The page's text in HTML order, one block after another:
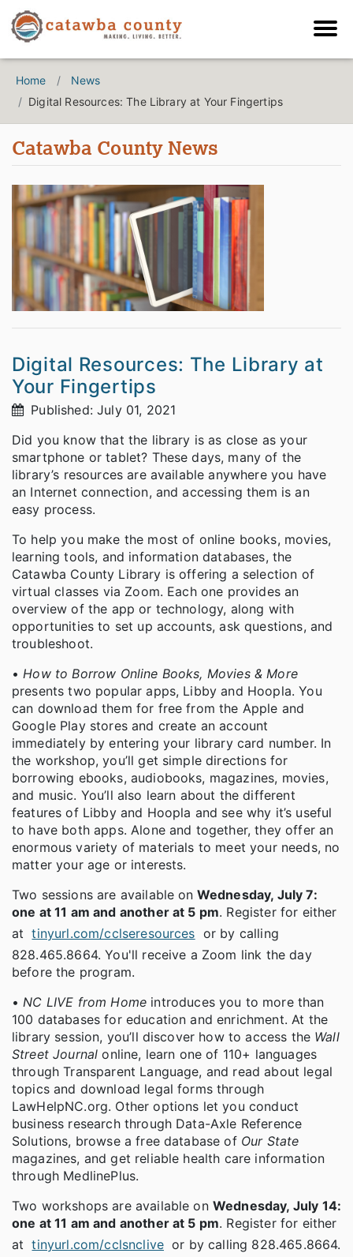
Home
News
Digital Resources: The Library at Your Fingertips
Catawba County News
Digital Resources: The Library at
Your Fingertips
Published: July 01, 2021
Did you know that the library is as close as your
smartphone or tablet? These days, many of the
library’s resources are available anywhere you have
an Internet connection, and accessing them is an
easy process.
To help you make the most of online books, movies,
learning tools, and information databases, the
Catawba County Library is offering a selection of
virtual classes via Zoom. Each one provides an
overview of the app or technology, along with
opportunities to set up accounts, ask questions, and
troubleshoot.
• How to Borrow Online Books, Movies & More
presents two popular apps, Libby and Hoopla. You
can download them for free from the Apple and
Google Play stores and create an account
immediately by entering your library card number. In
the workshop, you’ll get simple directions for
borrowing ebooks, audiobooks, magazines, movies,
and music. You’ll also learn about the different
features of Libby and Hoopla and see why it’s useful
to have both apps. Alone and together, they offer an
enormous variety of materials to meet your needs, no
matter your age or interests.
Two sessions are available on Wednesday, July 7:
one at 11 am and another at 5 pm. Register for either
at tinyurl.com/cclseresources or by calling
828.465.8664. You'll receive a Zoom link the day
before the program.
• NC LIVE from Home introduces you to more than
100 databases for education and enrichment. At the
library session, you’ll discover how to access the Wall
Street Journal online, learn one of 110+ languages
through Transparent Language, and read about legal
topics and download legal forms through
LawHelpNC.org. Other options let you conduct
business research through Data-Axle Reference
Solutions, browse a free database of Our State
magazines, and get reliable health care information
through MedlinePlus.
Two workshops are available on Wednesday, July 14:
one at 11 am and another at 5 pm. Register for either
at tinyurl.com/cclsnclive or by calling 828.465.8664.